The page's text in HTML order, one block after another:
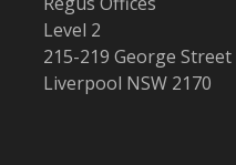
Level 2
215-219 George Street
Liverpool NSW 2170